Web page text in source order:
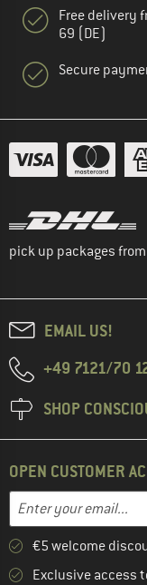
Free delivery
69 (DE)
Secure
pick up packages
EMAIL US!
+49 7121/70
SHOP
OPEN CUSTOMER
Email address
Enter your email
€5 welcome
Exclusive access